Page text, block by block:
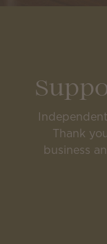
Thank
business